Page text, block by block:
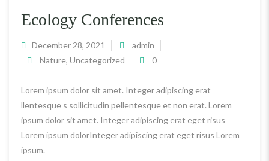
Ecology Conferences
December 28, 2021
admin
Nature, Uncategorized 0
Lorem ipsum dolor sit amet. Integer adipiscing erat
llentesque s sollicitudin pellentesque et non erat. Lorem
ipsum dolor sit amet. Integer adipiscing erat eget risus
Lorem ipsum dolorInteger adipiscing erat eget risus Lorem
ipsum.